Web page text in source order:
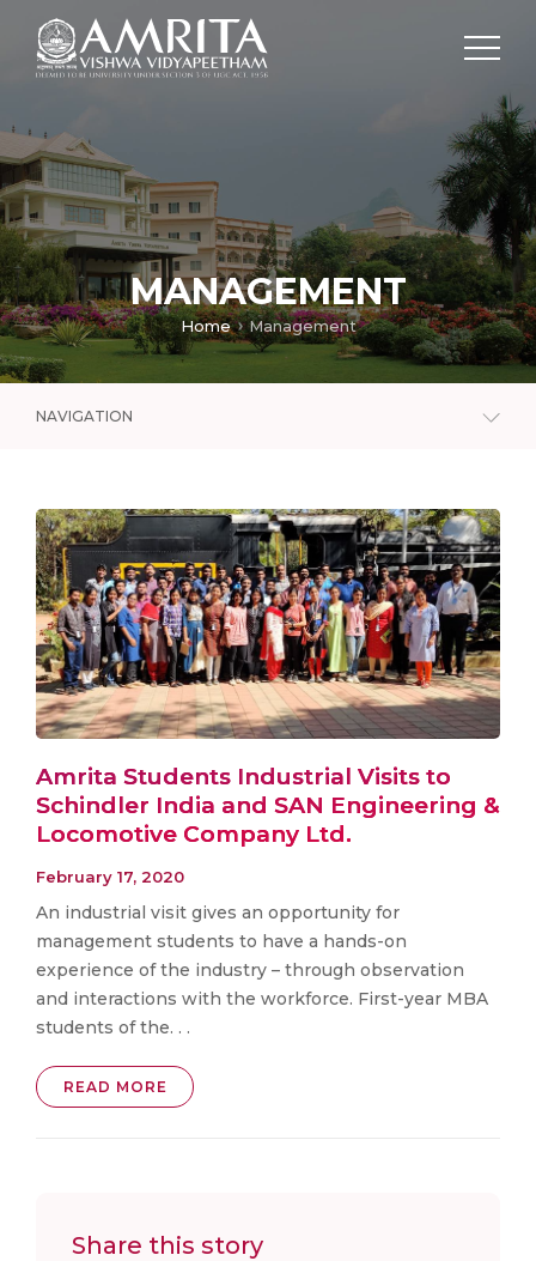
MANAGEMENT
Home Management
NAVIGATION
Amrita Students Industrial Visits to
Schindler India and SAN Engineering &
Locomotive Company Ltd.
February 17, 2020
An industrial visit gives an opportunity for
management students to have a hands-on
experience of the industry – through observation
and interactions with the workforce. First-year MBA
students of the. . .
READ MORE
Share this story